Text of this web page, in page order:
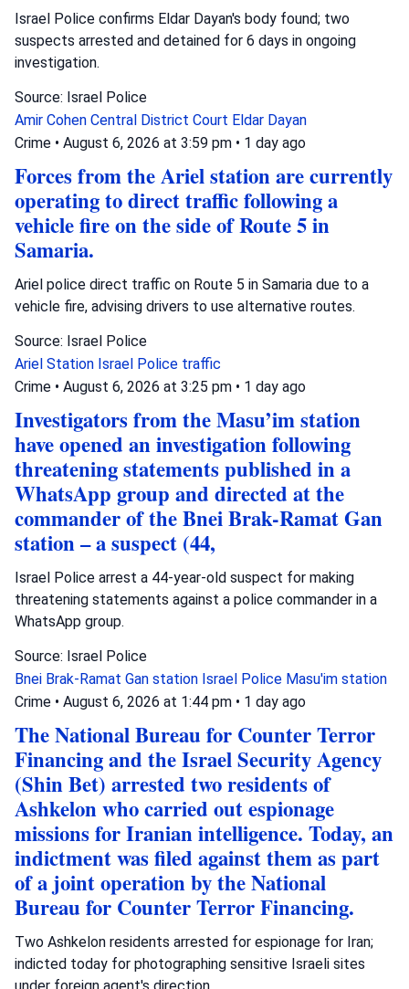
Israel Police confirms Eldar Dayan's body found; two
suspects arrested and detained for 6 days in ongoing
investigation.
Source: Israel Police
Amir Cohen Central District Court Eldar Dayan
Crime • August 6, 2026 at 3:59 pm • 1 day ago
Forces from the Ariel station are currently
operating to direct traffic following a
vehicle fire on the side of Route 5 in
Samaria.
Ariel police direct traffic on Route 5 in Samaria due to a
vehicle fire, advising drivers to use alternative routes.
Source: Israel Police
Ariel Station Israel Police traffic
Crime • August 6, 2026 at 3:25 pm • 1 day ago
Investigators from the Masu’im station
have opened an investigation following
threatening statements published in a
WhatsApp group and directed at the
commander of the Bnei Brak-Ramat Gan
station – a suspect (44,
Israel Police arrest a 44-year-old suspect for making
threatening statements against a police commander in a
WhatsApp group.
Source: Israel Police
Bnei Brak-Ramat Gan station Israel Police Masu'im station
Crime • August 6, 2026 at 1:44 pm • 1 day ago
The National Bureau for Counter Terror
Financing and the Israel Security Agency
(Shin Bet) arrested two residents of
Ashkelon who carried out espionage
missions for Iranian intelligence. Today, an
indictment was filed against them as part
of a joint operation by the National
Bureau for Counter Terror Financing.
Two Ashkelon residents arrested for espionage for Iran;
indicted today for photographing sensitive Israeli sites
under foreign agent's direction.